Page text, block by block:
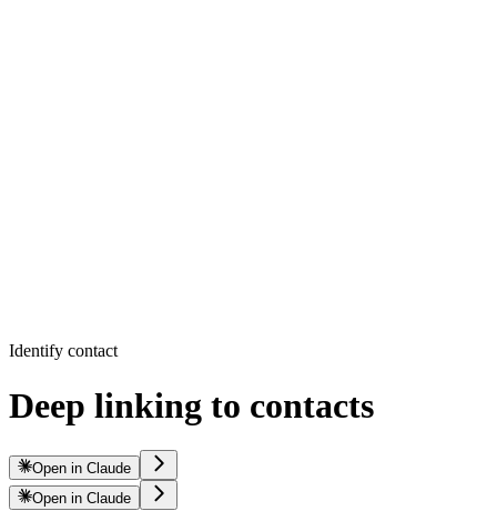
Identify contact
Deep linking to contacts
Open in Claude
Open in Claude